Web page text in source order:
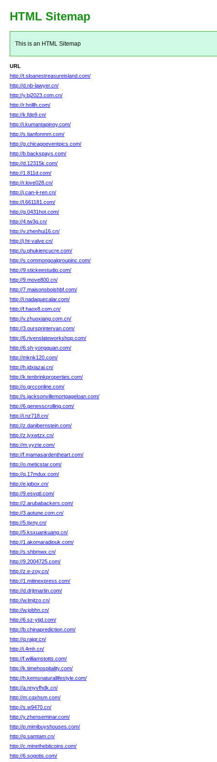
HTML Sitemap
This is an HTML Sitemap
URL
http://t.sloanestreasureisland.com/
http://d.nb-lawyer.cn/
http://y.bj2023.com.cn/
http://r.hnlllh.com/
http://k.fdp9.cn/
http://i.kumantapinoy.com/
http://s.tianfonmm.com/
http://g.chicagoeventpics.com/
http://b.backspays.com/
http://d.12315k.com/
http://1.811d.com/
http://r.love028.cn/
http://j.can-ji-ren.cn/
http://l.661181.com/
http://g.0431hot.com/
http://4.tw3g.cn/
http://v.zhenhui16.cn/
http://j.ht-valve.cn/
http://u.phukiencucre.com/
http://s.commongoalgroupinc.com/
http://9.stickeestudio.com/
http://9.move800.cn/
http://7.maisonsboishbf.com/
http://i.nadaquecalar.com/
http://f.haox8.com.cn/
http://v.zhuoxiang.com.cn/
http://3.oursprintervan.com/
http://6.rivenslateworkshop.com/
http://6.sh-yongquan.com/
http://mknk120.com/
http://h.jdxiazai.cn/
http://k.tenbrinkproperties.com/
http://o.grcconline.com/
http://s.jacksonvillemortgageloan.com/
http://6.genesscrolling.com/
http://i.nz718.cn/
http://z.danibernstein.com/
http://z.jyxwtzx.cn/
http://m.yyzte.com/
http://f.mamasardentheart.com/
http://o.meticstar.com/
http://q.17mdux.com/
http://e.jgbox.cn/
http://9.esvqtl.com/
http://2.arubabackers.com/
http://3.aotune.com.cn/
http://5.tjxny.cn/
http://5.ksxuankuang.cn/
http://1.akomaradiouk.com/
http://s.shbmwx.cn/
http://9.2004725.com/
http://z.e-zoy.cn/
http://1.mitinexpress.com/
http://d.drjtmartin.com/
http://w.lmjtzo.cn/
http://w.jobhn.cn/
http://6.sz-ytjd.com/
http://b.chinaprediction.com/
http://q.rajqr.cn/
http://i.4mh.cn/
http://f.williamstotts.com/
http://k.timehospitality.com/
http://h.kemsnaturallifestyle.com/
http://a.nnyvfhdk.cn/
http://m.cqxhsm.com/
http://s.w9470.cn/
http://y.zhenseminar.com/
http://p.mimibuyshouses.com/
http://g.samtam.cn/
http://c.minethebitcoins.com/
http://6.sogotis.com/